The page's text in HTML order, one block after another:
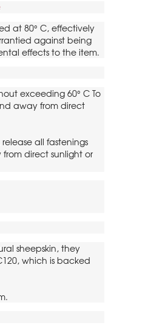
at 80° C, effectively
against being
effects to the item.
exceeding 60° C To
away from direct
all fastenings
direct sunlight or
sheepskin, they
which is backed